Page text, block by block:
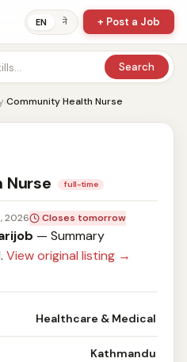
EN ने + Post a Job
Search
›Community Health Nurse
Nurse full-time
2026 Closes tomorrow
— Summary
View original listing →
Healthcare & Medical
Kathmandu